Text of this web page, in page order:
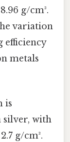
g/cm³.
variation
efficiency
metals
is
silver, with
g/cm³.